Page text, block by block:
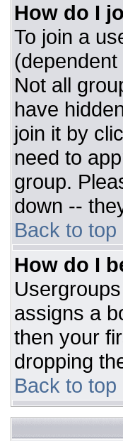
How do I
To join a
Not all
have
join it by
need to
group.
down --
Back to top
How do I
assigns a
then your
dropping
Back to top